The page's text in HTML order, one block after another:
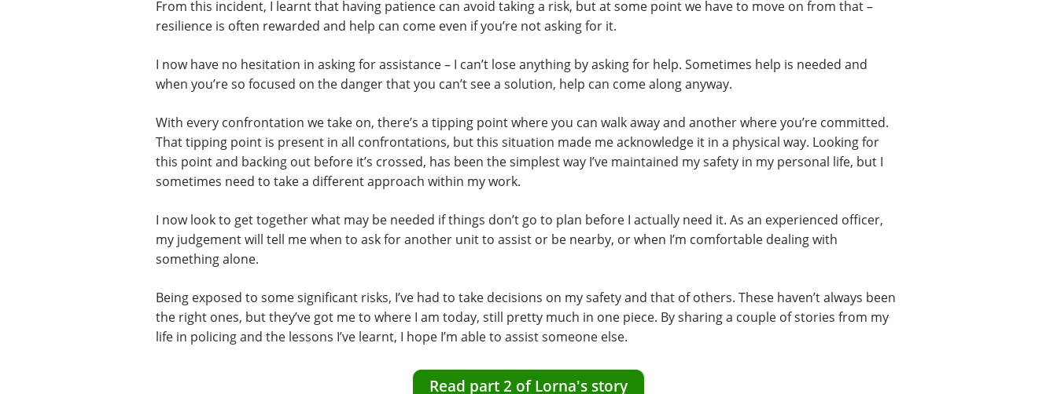
From this incident, I learnt that having patience can avoid taking a risk, but at some point we have to move on from that –
resilience is often rewarded and help can come even if you’re not asking for it.
I now have no hesitation in asking for assistance – I can’t lose anything by asking for help. Sometimes help is needed and
when you’re so focused on the danger that you can’t see a solution, help can come along anyway.
With every confrontation we take on, there’s a tipping point where you can walk away and another where you’re committed.
That tipping point is present in all confrontations, but this situation made me acknowledge it in a physical way. Looking for
this point and backing out before it’s crossed, has been the simplest way I’ve maintained my safety in my personal life, but I
sometimes need to take a different approach within my work.
I now look to get together what may be needed if things don’t go to plan before I actually need it. As an experienced officer,
my judgement will tell me when to ask for another unit to assist or be nearby, or when I’m comfortable dealing with
something alone.
Being exposed to some significant risks, I’ve had to take decisions on my safety and that of others. These haven’t always been
the right ones, but they’ve got me to where I am today, still pretty much in one piece. By sharing a couple of stories from my
life in policing and the lessons I’ve learnt, I hope I’m able to assist someone else.
Read part 2 of Lorna's story